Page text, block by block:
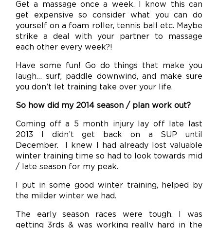
Get a massage once a week. I know this can
get expensive so consider what you can do
yourself on a foam roller, tennis ball etc. Maybe
strike a deal with your partner to massage
each other every week?!
Have some fun! Go do things that make you
laugh… surf, paddle downwind, and make sure
you don’t let training take over your life.
So how did my 2014 season / plan work out?
Coming off a 5 month injury lay off late last
2013 I didn’t get back on a SUP until
December. I knew I had already lost valuable
winter training time so had to look towards mid
/ late season for my peak.
I put in some good winter training, helped by
the milder winter we had.
The early season races were tough. I was
getting 3rds & was working really hard in the